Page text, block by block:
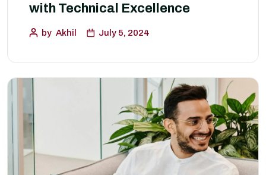
with Technical Excellence
by Akhil July 5, 2024